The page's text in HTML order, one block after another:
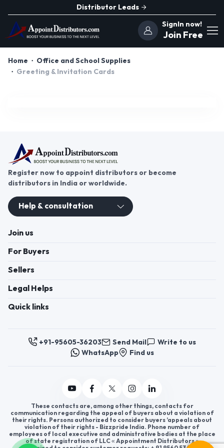
Distributor Leads
SignIn now!
Join Free
Home
Office and School Supplies
Greeting & Invitation Cards
Register now to appoint distributors or become
distributors in India or worldwide.
Help & consultation
Join us
For Buyers
Sellers
Legal Helps
Quick links
+91-95605-36203 Send Mail
Write to us
WhatsApp
Find us
These contacts are, among other things, contacts for
communication regarding the appeal of buyers about a violation of
their rights. Persons authorized to consider buyers ’appeals about
violation of their rights - Bizzpride India. Phone number of
employees of local executive and administrative bodies at the place
of state registration of LLC « Appointment Distributors »